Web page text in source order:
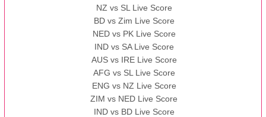
NZ vs SL Live Score
BD vs Zim Live Score
NED vs PK Live Score
IND vs SA Live Score
AUS vs IRE Live Score
AFG vs SL Live Score
ENG vs NZ Live Score
ZIM vs NED Live Score
IND vs BD Live Score